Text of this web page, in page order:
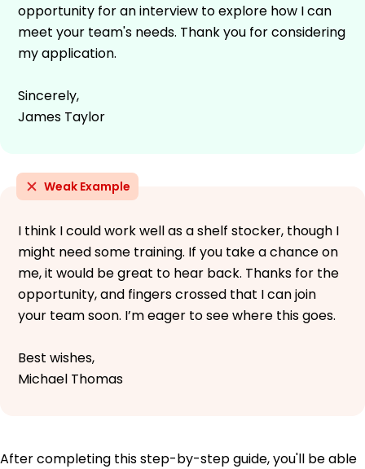
opportunity for an interview to explore how I can
meet your team's needs. Thank you for considering
my application.
Sincerely,
James Taylor
Weak Example
I think I could work well as a shelf stocker, though I
might need some training. If you take a chance on
me, it would be great to hear back. Thanks for the
opportunity, and fingers crossed that I can join
your team soon. I’m eager to see where this goes.
Best wishes,
Michael Thomas
After completing this step-by-step guide, you'll be able